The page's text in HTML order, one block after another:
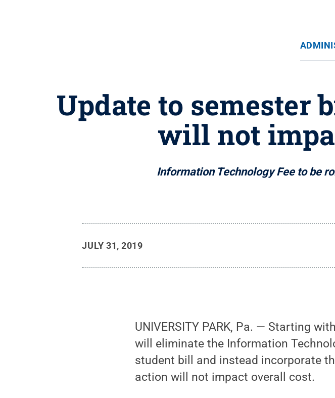
Update to semester
will not
Information Technology Fee to be
JULY 31, 2019
UNIVERSITY PARK, Pa. — Starting
will eliminate the Information
student bill and instead incorporate
action will not impact overall cost.